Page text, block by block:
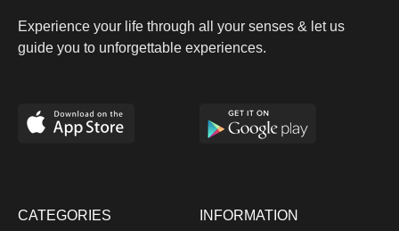
Experience your life through all your senses & let us
guide you to unforgettable experiences.
CATEGORIES INFORMATION